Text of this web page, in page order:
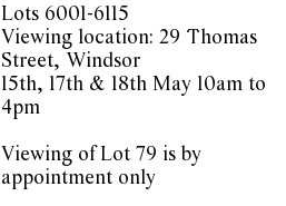
Lots 6001-6115
Viewing location: 29 Thomas
Street, Windsor
15th, 17th & 18th May 10am to
4pm
Viewing of Lot 79 is by
appointment only